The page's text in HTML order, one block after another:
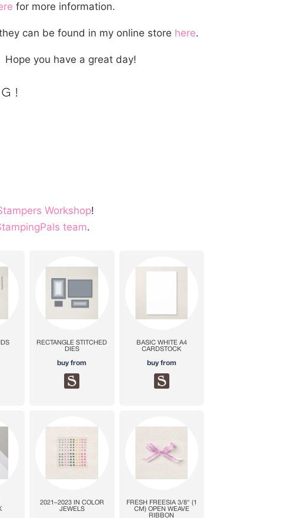
for more information.
can be found in my online store here.
you have a great day!
Workshop!
team.